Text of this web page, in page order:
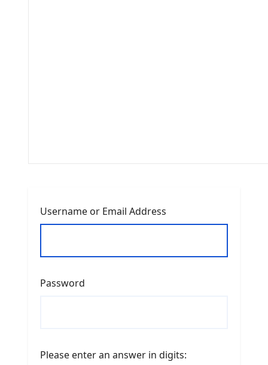
Username or Email Address
Password
Please enter an answer in digits: